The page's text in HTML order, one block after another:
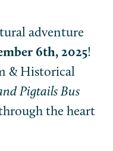
adventure
6th, 2025!
& Historical
Pigtails Bus
the heart